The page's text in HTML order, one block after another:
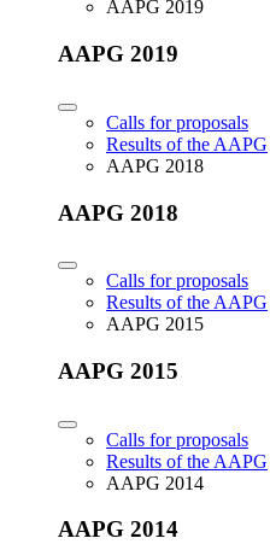
AAPG 2019
AAPG 2019
Calls for proposals
Results of the AAPG
AAPG 2018
AAPG 2018
Calls for proposals
Results of the AAPG
AAPG 2015
AAPG 2015
Calls for proposals
Results of the AAPG
AAPG 2014
AAPG 2014